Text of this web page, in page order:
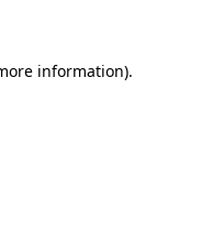
information).